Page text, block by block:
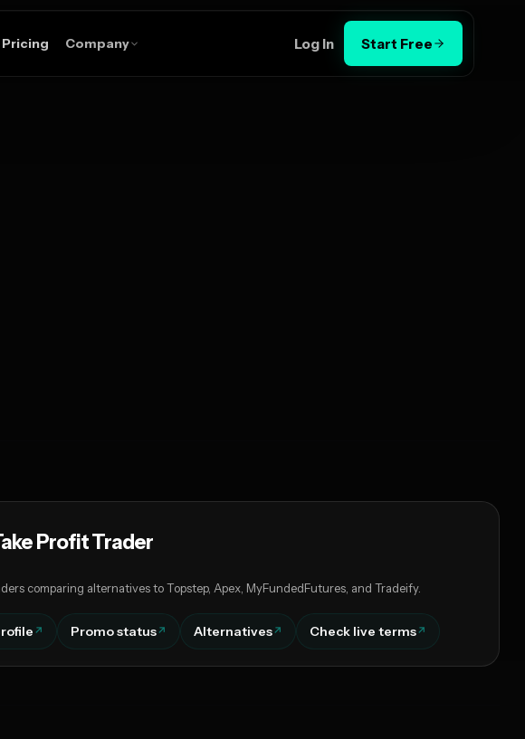
Pricing Company Log In Start Free
Profit Trader
comparing alternatives to Topstep, Apex, MyFundedFutures, and Tradeify.
Promo status Alternatives Check live terms